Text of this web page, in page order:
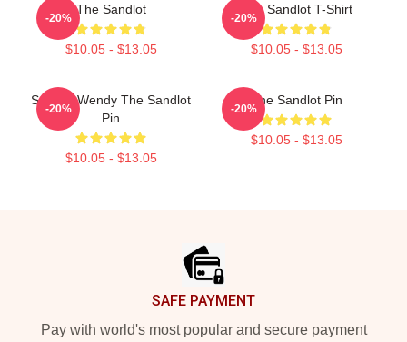
The Sandlot
$10.05 - $13.05
-20%
The Sandlot T-Shirt
$10.05 - $13.05
-20%
Squints Wendy The Sandlot
Pin
$10.05 - $13.05
-20%
The Sandlot Pin
$10.05 - $13.05
-20%
SAFE PAYMENT
Pay with world's most popular and secure payment